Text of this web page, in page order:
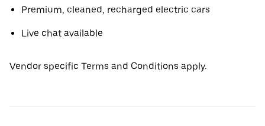
Premium, cleaned, recharged electric cars
Live chat available
Vendor specific Terms and Conditions apply.